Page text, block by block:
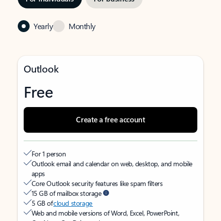
Yearly Monthly
Outlook
Free
Create a free account
For 1 person
Outlook email and calendar on web, desktop, and mobile
apps
Core Outlook security features like spam filters
15 GB of mailbox storage
5 GB ofcloud storage
Web and mobile versions of Word, Excel, PowerPoint,